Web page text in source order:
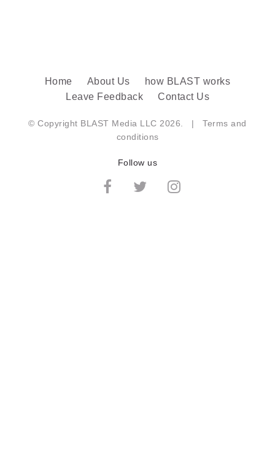
Home About Us
how BLAST works
Leave Feedback
Contact Us
© Copyright BLAST Media LLC 2026. |Terms and
conditions
Follow us